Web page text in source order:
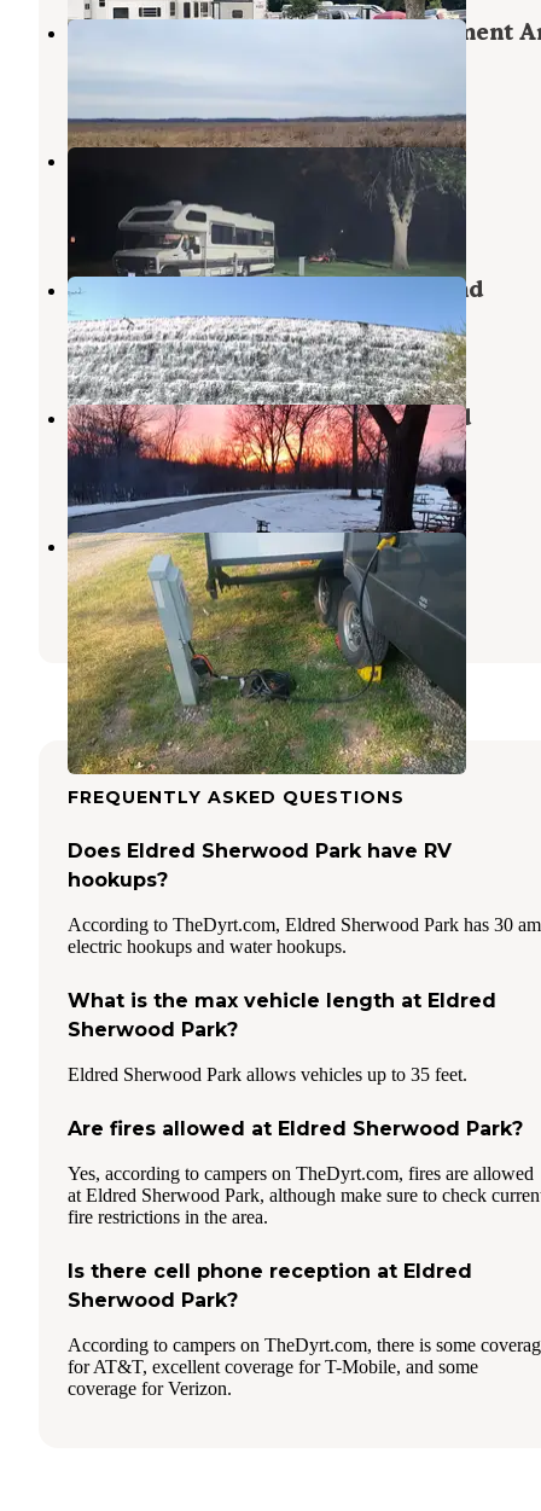
Eagle Lake State Wildlife Management
Dows Pool Park & Campground
3 Reviews
Beed's Lake State Park Campground
Hampton,Iowa
9 Reviews
23 Photos
Pilot Knob State Park Campground
Forest City,Iowa
12 Reviews
38 Photos
Crystal Lake Park
Forest City,Iowa
2 Reviews
11 Photos
FREQUENTLY ASKED QUESTIONS
Does Eldred Sherwood Park have RV
hookups?
According to TheDyrt.com, Eldred Sherwood Park has 30
electric hookups and water hookups.
What is the max vehicle length at Eldred
Sherwood Park?
Eldred Sherwood Park allows vehicles up to 35 feet.
Are fires allowed at Eldred Sherwood Park?
Yes, according to campers on TheDyrt.com, fires are allowed
at Eldred Sherwood Park, although make sure to check
fire restrictions in the area.
Is there cell phone reception at Eldred
Sherwood Park?
According to campers on TheDyrt.com, there is some
for AT&T, excellent coverage for T-Mobile, and some
coverage for Verizon.